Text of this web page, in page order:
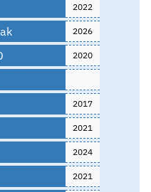
2022
2026
2020
2017
2021
2024
2021